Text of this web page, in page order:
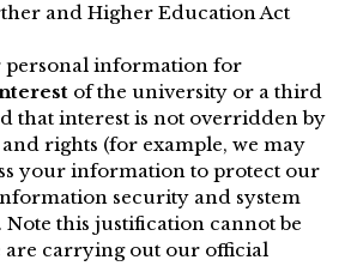
and Higher Education Act
personal information for
of the university or a third
that interest is not overridden by
rights (for example, we may
your information to protect our
security and system
Note this justification cannot be
are carrying out our official